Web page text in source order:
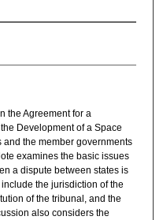
the Agreement for a
Development of a Space
the member governments
examines the basic issues
a dispute between states is
the jurisdiction of the
of the tribunal, and the
also considers the